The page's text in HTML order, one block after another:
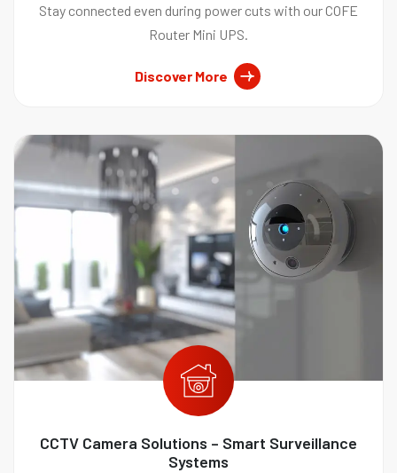
Stay connected even during power cuts with our COFE
Router Mini UPS.
Discover More
CCTV Camera Solutions – Smart Surveillance
Systems